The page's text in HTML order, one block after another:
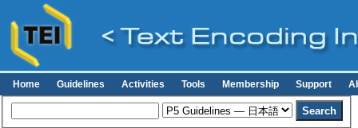
Home Guidelines Activities Tools Membership Support